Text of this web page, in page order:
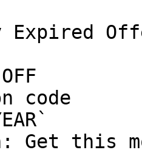
Expired
code
Get this